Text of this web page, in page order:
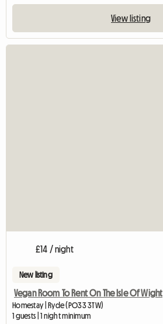
View listing
£14 / night
New listing
Vegan Room To Rent On The Isle Of Wight
Homestay | Ryde (PO33 3TW)
1 guests | 1 night minimum